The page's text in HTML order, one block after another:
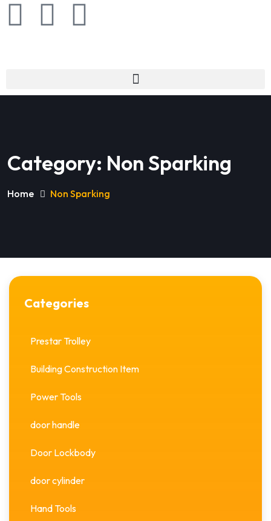
Category: Non Sparking
Home Non Sparking
Categories
Prestar Trolley
Building Construction Item
Power Tools
door handle
Door Lockbody
door cylinder
Hand Tools